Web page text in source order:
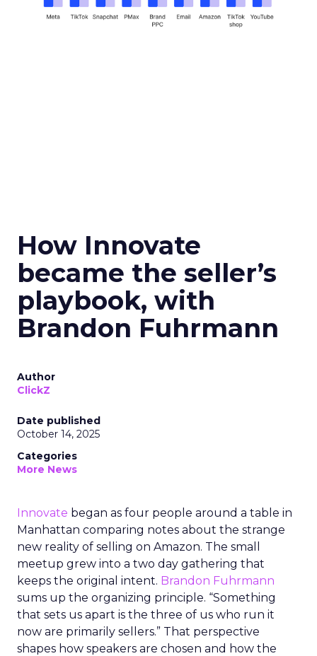
How Innovate
became the seller’s
playbook, with
Brandon Fuhrmann
Author
ClickZ
Date published
October 14, 2025
Categories
More News
Innovate began as four people around a table in
Manhattan comparing notes about the strange
new reality of selling on Amazon. The small
meetup grew into a two day gathering that
keeps the original intent. Brandon Fuhrmann
sums up the organizing principle. “Something
that sets us apart is the three of us who run it
now are primarily sellers.” That perspective
shapes how speakers are chosen and how the